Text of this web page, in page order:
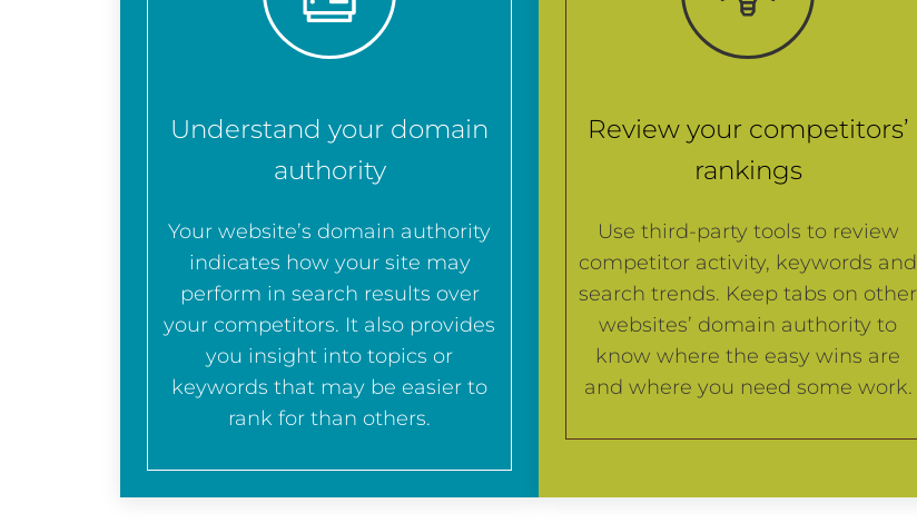
Understand your domain
authority
Your website’s domain authority
indicates how your site may
perform in search results over
your competitors. It also provides
you insight into topics or
keywords that may be easier to
rank for than others.
Review your competitors’
rankings
Use third-party tools to review
competitor activity, keywords and
search trends. Keep tabs on other
websites’ domain authority to
know where the easy wins are
and where you need some work.